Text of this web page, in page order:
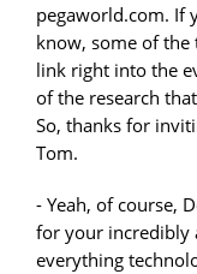
pegaworld.com. If
know, some of the
link right into the
of the research
So, thanks for
Tom.
- Yeah, of course,
for your incredibly
everything